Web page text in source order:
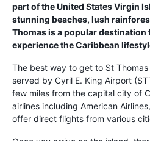
part of the United States Virgin
stunning beaches, lush
Thomas is a popular
experience the Caribbean
The best way to get to St
served by Cyril E. King Airport
few miles from the capital city of
airlines including American
offer direct flights from various